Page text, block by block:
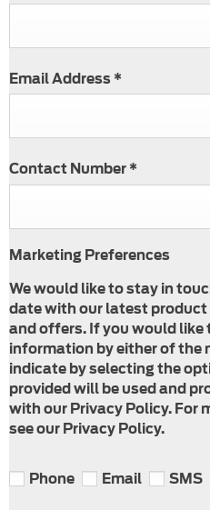
Email Address *
Contact Number *
Marketing Preferences
We would like to stay in
date with our latest product
and offers. If you would like
information by either of the
indicate by selecting the
provided will be used and
with our Privacy Policy. For
see our Privacy Policy.
Phone Email SMS